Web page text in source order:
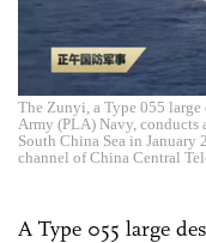
The Zunyi, a Type 055
Army (PLA) Navy, conducts
South China Sea in
channel of China Central
A Type 055 large